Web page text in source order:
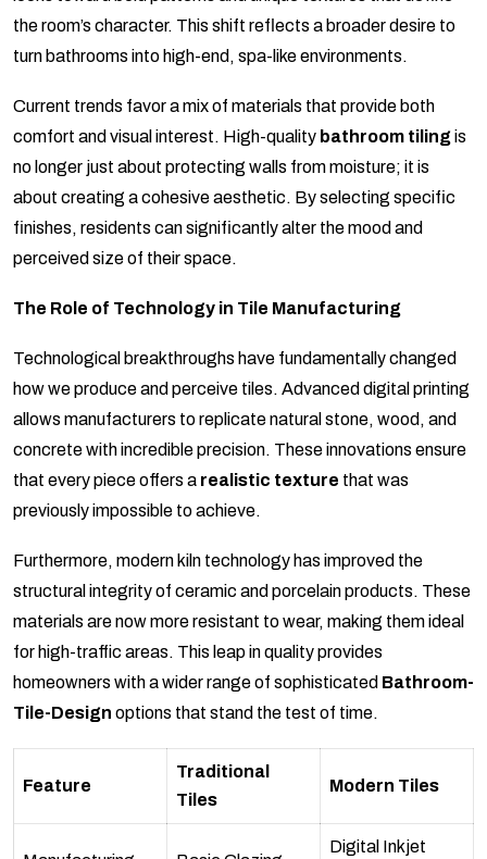
the room’s character. This shift reflects a broader desire to
turn bathrooms into high-end, spa-like environments.
Current trends favor a mix of materials that provide both
comfort and visual interest. High-quality bathroom tilingis
no longer just about protecting walls from moisture; it is
about creating a cohesive aesthetic. By selecting specific
finishes, residents can significantly alter the mood and
perceived size of their space.
The Role of Technology in Tile Manufacturing
Technological breakthroughs have fundamentally changed
how we produce and perceive tiles. Advanced digital printing
allows manufacturers to replicate natural stone, wood, and
concrete with incredible precision. These innovations ensure
that every piece offers a realistic texture that was
previously impossible to achieve.
Furthermore, modern kiln technology has improved the
structural integrity of ceramic and porcelain products. These
materials are now more resistant to wear, making them ideal
for high-traffic areas. This leap in quality provides
homeowners with a wider range of sophisticated Bathroom-
Tile-Design options that stand the test of time.
Feature
Traditional
Tiles
Modern Tiles
Digital Inkjet